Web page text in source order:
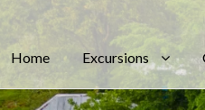
Home Excursions